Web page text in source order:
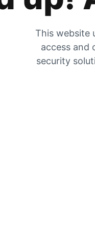
This website
access and
security